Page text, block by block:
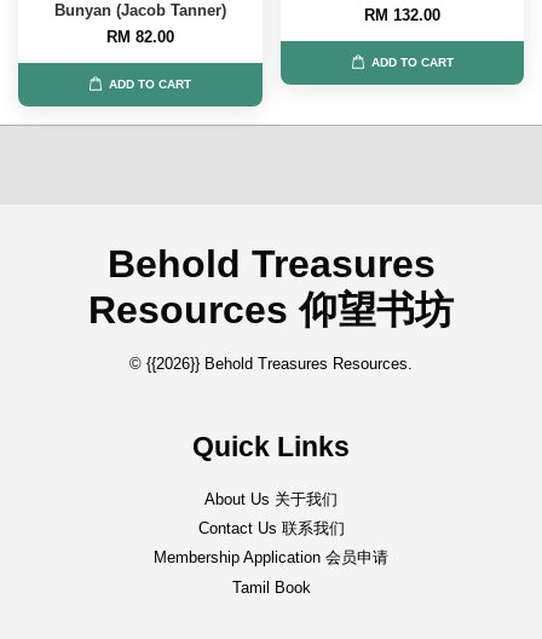
Bunyan (Jacob Tanner)
RM 82.00
ADD TO CART
RM 132.00
ADD TO CART
Behold Treasures
Resources 仰望书坊
© {{2026}} Behold Treasures Resources.
Quick Links
About Us 关于我们
Contact Us 联系我们
Membership Application 会员申请
Tamil Book